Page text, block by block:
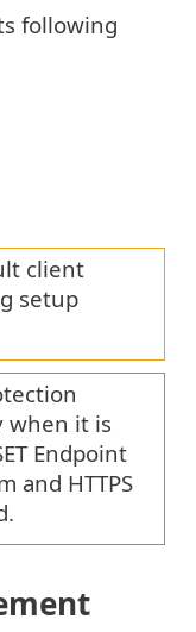
following
client
setup
when it is
Endpoint
and HTTPS